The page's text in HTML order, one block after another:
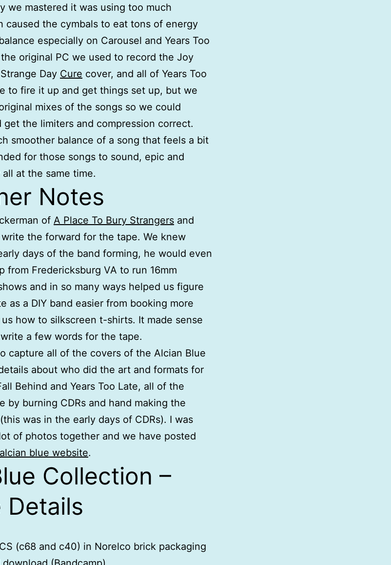
we mastered it was using too much
caused the cymbals to eat tons of energy
especially on Carousel and Years Too
original PC we used to record the Joy
Day Cure cover, and all of Years Too
to fire it up and get things set up, but we
mixes of the songs so we could
get the limiters and compression correct.
smoother balance of a song that feels a bit
for those songs to sound, epic and
at the same time.
Notes
of A Place To Bury Strangers and
the forward for the tape. We knew
days of the band forming, he would even
from Fredericksburg VA to run 16mm
and in so many ways helped us figure
as a DIY band easier from booking more
how to silkscreen t-shirts. It made sense
a few words for the tape.
capture all of the covers of the Alcian Blue
about who did the art and formats for
Behind and Years Too Late, all of the
by burning CDRs and hand making the
was in the early days of CDRs). I was
of photos together and we have posted
alcian blue website.
Collection –
Details
(c68 and c40) in Norelco brick packaging